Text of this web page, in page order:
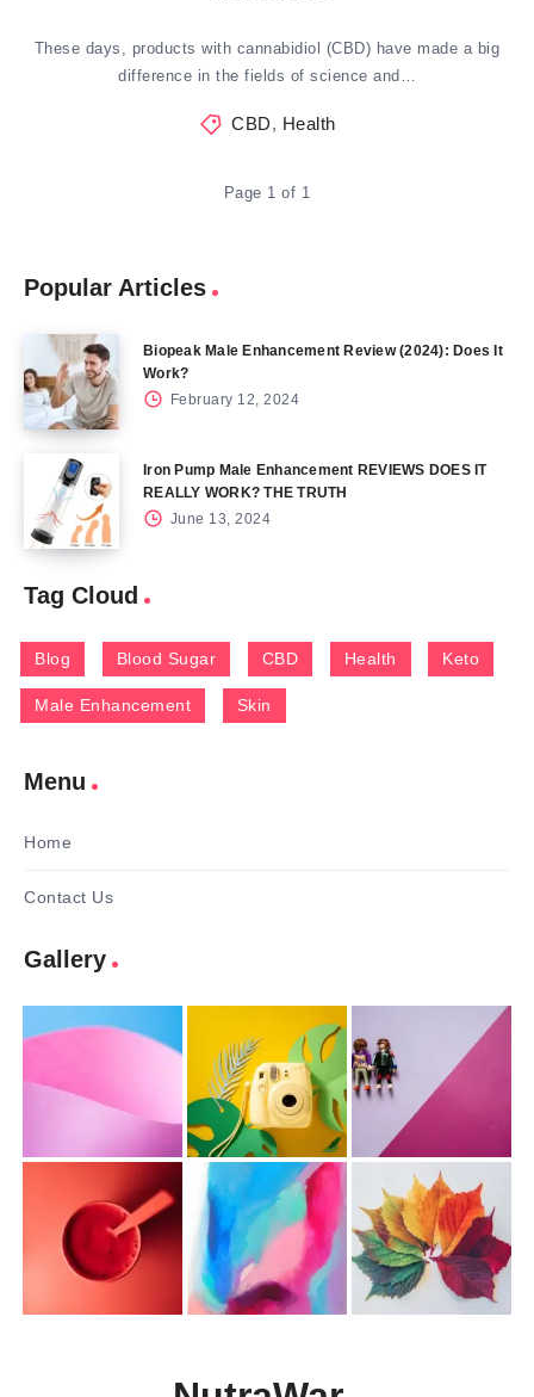
These days, products with cannabidiol (CBD) have made a big
difference in the fields of science and…
CBD, Health
Page 1 of 1
Popular Articles
Biopeak Male Enhancement Review (2024): Does It
Work?
February 12, 2024
Iron Pump Male Enhancement REVIEWS DOES IT
REALLY WORK? THE TRUTH
June 13, 2024
Tag Cloud
Blog Blood Sugar CBD Health Keto
Male Enhancement Skin
Menu
Home
Contact Us
Gallery